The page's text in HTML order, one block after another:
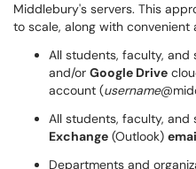
Middlebury's servers. This
to scale, along with
All students, faculty,
and/or Google Drive
account (username
All students, faculty,
Exchange (Outlook)
Departments and